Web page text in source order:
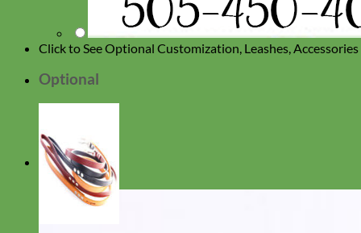
Click to See Optional Customization, Leashes,
Optional